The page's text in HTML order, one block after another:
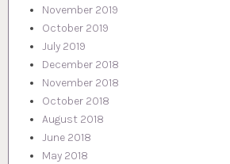
November 2019
October 2019
July 2019
December 2018
November 2018
October 2018
August 2018
June 2018
May 2018